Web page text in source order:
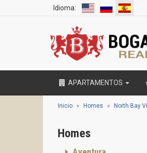
Idioma:
APARTAMENTOS
Inicio Homes North Bay
Homes